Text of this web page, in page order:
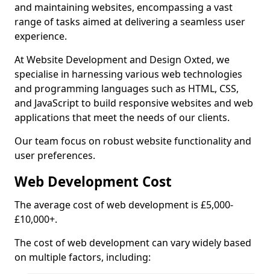
and maintaining websites, encompassing a vast
range of tasks aimed at delivering a seamless user
experience.
At Website Development and Design Oxted, we
specialise in harnessing various web technologies
and programming languages such as HTML, CSS,
and JavaScript to build responsive websites and web
applications that meet the needs of our clients.
Our team focus on robust website functionality and
user preferences.
Web Development Cost
The average cost of web development is £5,000-
£10,000+.
The cost of web development can vary widely based
on multiple factors, including: